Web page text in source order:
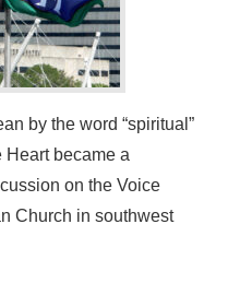
by the word “spiritual”
Heart became a
on the Voice
Church in southwest